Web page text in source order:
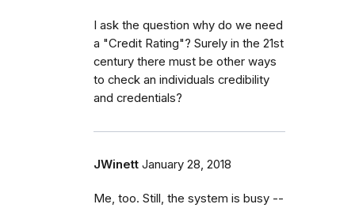
I ask the question why do we need
a "Credit Rating"? Surely in the 21st
century there must be other ways
to check an individuals credibility
and credentials?
JWinett January 28, 2018
Me, too. Still, the system is busy --